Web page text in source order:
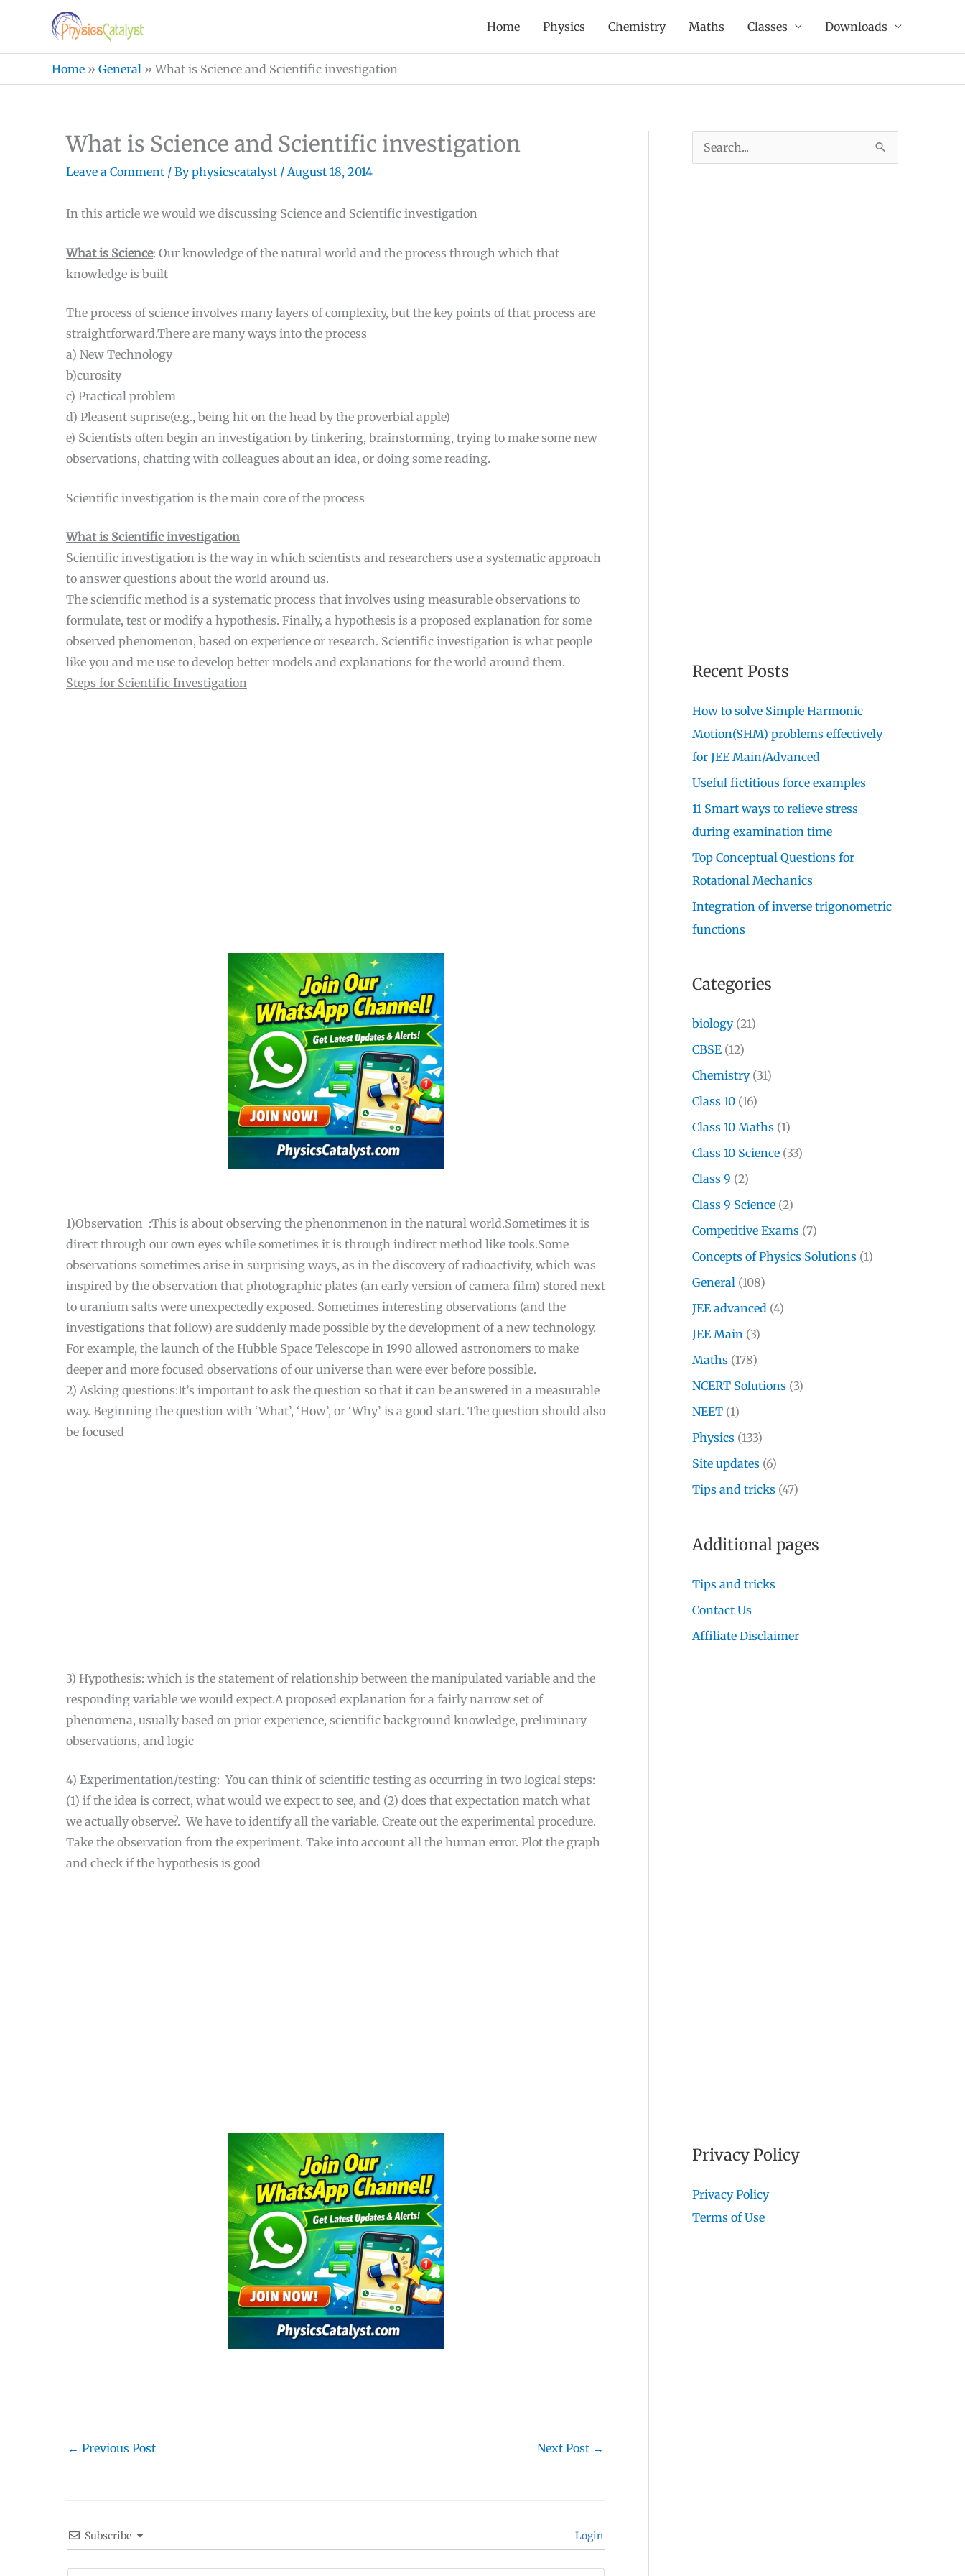
content
Home Physics Chemistry Maths Classes Downloads
Home » General »What is Science and Scientific investigation
What is Science and Scientific investigation
Leave a Comment / Byphysicscatalyst / August 18, 2014
In this article we would we discussing Science and Scientific investigation
What is Science: Our knowledge of the natural world and the process through which that
knowledge is built
The process of science involves many layers of complexity, but the key points of that process are
straightforward.There are many ways into the process
a) New Technology
b)curosity
c) Practical problem
d) Pleasent suprise(e.g., being hit on the head by the proverbial apple)
e) Scientists often begin an investigation by tinkering, brainstorming, trying to make some new
observations, chatting with colleagues about an idea, or doing some reading.
Scientific investigation is the main core of the process
What is Scientific investigation
Scientific investigation is the way in which scientists and researchers use a systematic approach
to answer questions about the world around us.
The scientific method is a systematic process that involves using measurable observations to
formulate, test or modify a hypothesis. Finally, a hypothesis is a proposed explanation for some
observed phenomenon, based on experience or research. Scientific investigation is what people
like you and me use to develop better models and explanations for the world around them.
Steps for Scientific Investigation
1)Observation :This is about observing the phenonmenon in the natural world.Sometimes it is
direct through our own eyes while sometimes it is through indirect method like tools.Some
observations sometimes arise in surprising ways, as in the discovery of radioactivity, which was
inspired by the observation that photographic plates (an early version of camera film) stored next
to uranium salts were unexpectedly exposed. Sometimes interesting observations (and the
investigations that follow) are suddenly made possible by the development of a new technology.
For example, the launch of the Hubble Space Telescope in 1990 allowed astronomers to make
deeper and more focused observations of our universe than were ever before possible.
2) Asking questions:It’s important to ask the question so that it can be answered in a measurable
way. Beginning the question with ‘What’, ‘How’, or ‘Why’ is a good start. The question should also
be focused
3) Hypothesis: which is the statement of relationship between the manipulated variable and the
responding variable we would expect.A proposed explanation for a fairly narrow set of
phenomena, usually based on prior experience, scientific background knowledge, preliminary
observations, and logic
4) Experimentation/testing: You can think of scientific testing as occurring in two logical steps:
(1) if the idea is correct, what would we expect to see, and (2) does that expectation match what
we actually observe?. We have to identify all the variable. Create out the experimental procedure.
Take the observation from the experiment. Take into account all the human error. Plot the graph
and check if the hypothesis is good
← Previous Post Next Post →
Subscribe Login
e
Recent Posts
How to solve Simple Harmonic
Motion(SHM) problems effectively
for JEE Main/Advanced
Useful fictitious force examples
11 Smart ways to relieve stress
during examination time
Top Conceptual Questions for
Rotational Mechanics
Integration of inverse trigonometric
functions
Categories
biology(21)
CBSE (12)
Chemistry(31)
Class 10 (16)
Class 10 Maths (1)
Class 10 Science (33)
Class 9 (2)
Class 9 Science (2)
Competitive Exams (7)
Concepts of Physics Solutions (1)
General (108)
JEE advanced (4)
JEE Main (3)
Maths (178)
NCERT Solutions (3)
NEET (1)
Physics (133)
Site updates (6)
Tips and tricks (47)
Additional pages
Tips and tricks
Contact Us
Affiliate Disclaimer
Privacy Policy
Privacy Policy
Terms of Use